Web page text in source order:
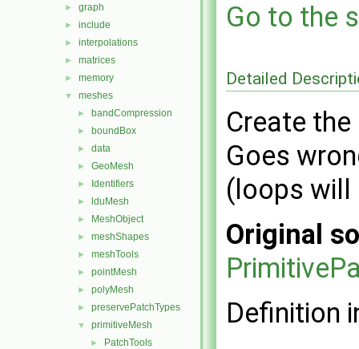
► graph
► include
► interpolations
► matrices
► memory
▼ meshes
► bandCompression
► boundBox
► data
► GeoMesh
► Identifiers
► lduMesh
► MeshObject
► meshShapes
► meshTools
► pointMesh
► polyMesh
► preservePatchTypes
▼ primitiveMesh
► PatchTools
Go to the
Detailed
Create
Goes
(loops will
Original
Definition